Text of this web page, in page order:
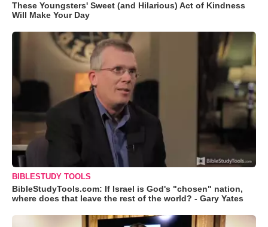
These Youngsters' Sweet (and Hilarious) Act of Kindness
Will Make Your Day
BIBLESTUDY TOOLS
BibleStudyTools.com: If Israel is God's "chosen" nation,
where does that leave the rest of the world? - Gary Yates